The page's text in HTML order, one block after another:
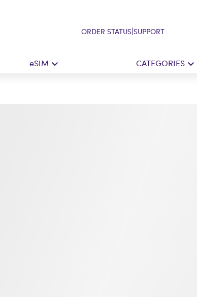
ORDER STATUS|SUPPORT
eSIM CATEGORIES